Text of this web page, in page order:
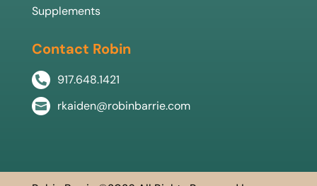
Supplements
Contact Robin
 917.648.1421
 rkaiden@robinbarrie.com